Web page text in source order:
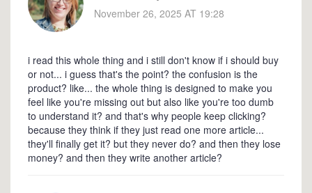
November 26, 2025 AT 19:28
i read this whole thing and i still don't know if i should buy
or not... i guess that's the point? the confusion is the
product? like... the whole thing is designed to make you
feel like you're missing out but also like you're too dumb
to understand it? and that's why people keep clicking?
because they think if they just read one more article...
they'll finally get it? but they never do? and then they lose
money? and then they write another article?